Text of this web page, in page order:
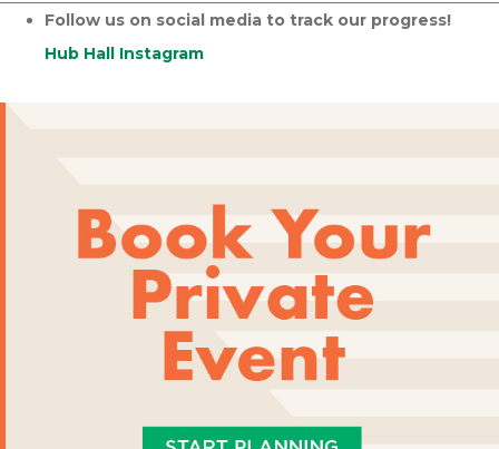
Follow us on social media to track our progress!
Hub Hall Instagram